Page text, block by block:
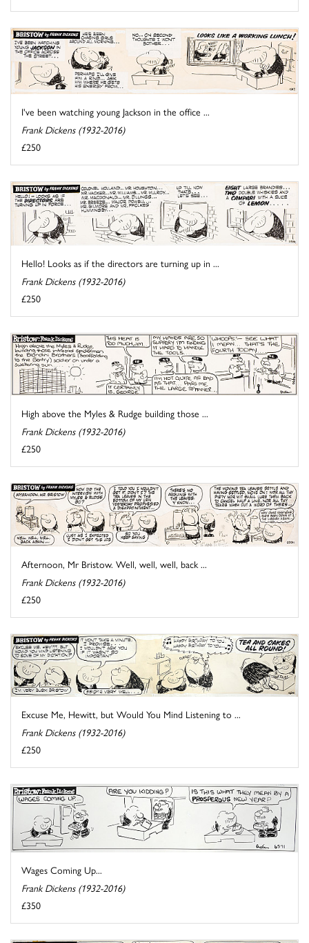
I've been watching young Jackson in the office ...
Frank Dickens (1932-2016)
£250
Hello! Looks as if the directors are turning up in ...
Frank Dickens (1932-2016)
£250
High above the Myles & Rudge building those ...
Frank Dickens (1932-2016)
£250
Afternoon, Mr Bristow. Well, well, well, back ...
Frank Dickens (1932-2016)
£250
Excuse Me, Hewitt, but Would You Mind Listening to ...
Frank Dickens (1932-2016)
£250
Wages Coming Up...
Frank Dickens (1932-2016)
£350